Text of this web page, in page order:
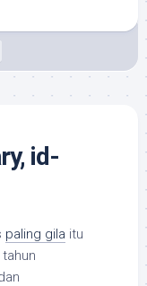
id-
paling gila itu